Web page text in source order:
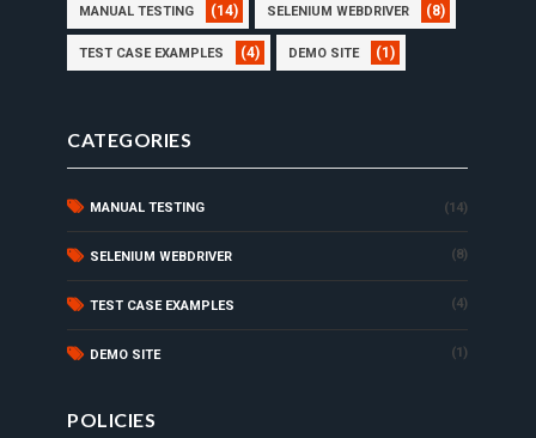
MANUAL TESTING (14) SELENIUM WEBDRIVER (8)
TEST CASE EXAMPLES (4) DEMO SITE (1)
CATEGORIES
MANUAL TESTING (14)
SELENIUM WEBDRIVER (8)
TEST CASE EXAMPLES (4)
DEMO SITE (1)
POLICIES